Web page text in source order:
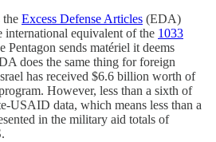
the Excess Defense Articles (EDA)
international equivalent of the 1033
Pentagon sends matériel it deems
does the same thing for foreign
has received $6.6 billion worth of
However, less than a sixth of
USAID data, which means less than a
in the military aid totals of